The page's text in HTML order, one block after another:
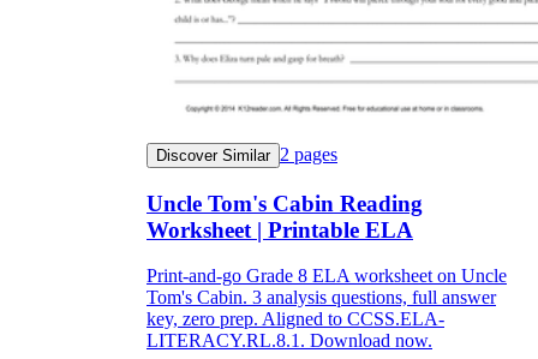
Discover Similar 2 pages
Uncle Tom's Cabin Reading
Worksheet | Printable ELA
Print-and-go Grade 8 ELA worksheet on Uncle
Tom's Cabin. 3 analysis questions, full answer
key, zero prep. Aligned to CCSS.ELA-
LITERACY.RL.8.1. Download now.